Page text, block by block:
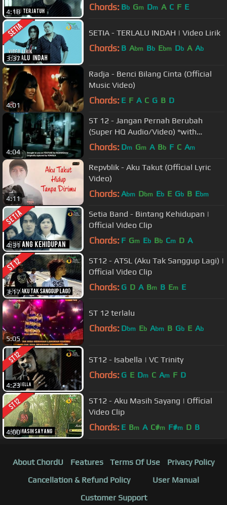
4:18 Chords: Bb Gm Dm A C F E
3:37
SETIA - TERLALU INDAH | Video Lirik
Chords: B Abm Bb Ebm Db A Ab
4:01
Radja - Benci Bilang Cinta (Official
Music Video)
Chords: E F A C G B D
4:04
ST 12 - Jangan Pernah Berubah
(Super HQ Audio/Video) *with
LYRICS/CAPTION
Chords: Dm Gm A Bb F C Am
4:11
Repvblik - Aku Takut (Official Lyric
Video)
Chords: Abm Dbm Eb E Gb B Ebm
4:31
Setia Band - Bintang Kehidupan |
Official Video Clip
Chords: F Gm Eb Bb Cm D A
3:17
ST12 - ATSL (Aku Tak Sanggup Lagi) |
Official Video Clip
Chords: G D A Bm B Em E
5:05
ST 12 terlalu
Chords: Dbm Eb Abm B Gb E Ab
4:23
ST12 - Isabella | VC Trinity
Chords: G E Dm C Am F D
4:00
ST12 - Aku Masih Sayang | Official
Video Clip
Chords: E Bm A C#m F#m D B
About ChordU Features Terms Of Use
Privacy Policy
Cancellation & Refund Policy
User Manual
Customer Support